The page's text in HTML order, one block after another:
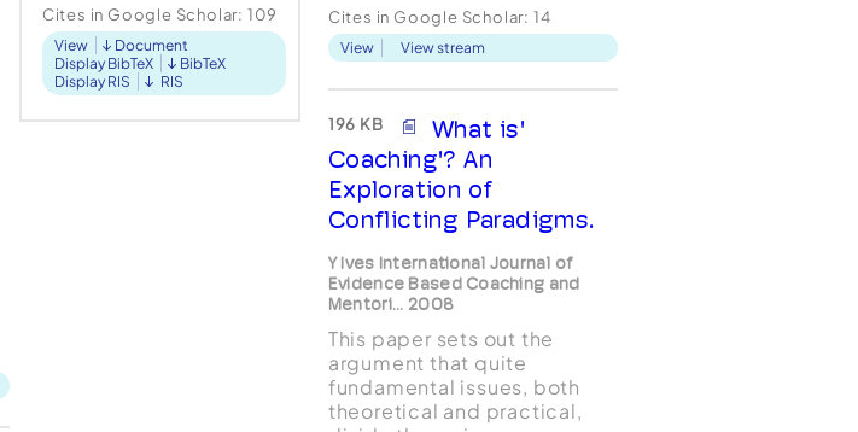
business consultancy
and applied
psychology; and com...
Cites in Google Scholar: 109
View
Document
Display BibTeX
BibTeX
Display RIS
RIS
coaching outcomes to
advance the understanding
leadership coaching.
Design/methodology/approach
– Data collected ...
Cites in Google Scholar: 14
View View stream
196 KB
What is'
Coaching'? An
Exploration of
Conflicting Paradigms.
Y Ives International Journal of
Evidence Based Coaching and
Mentori... 2008
This paper sets out the
argument that quite
fundamental issues, both
theoretical and practical,